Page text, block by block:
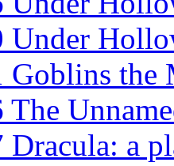
Under
Goblins the
Dracula: a